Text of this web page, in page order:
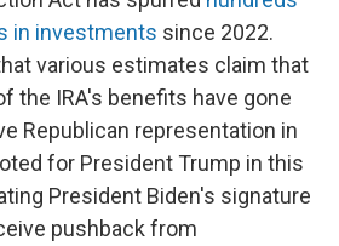
in investments since 2022.
various estimates claim that
the IRA's benefits have gone
Republican representation in
for President Trump in this
President Biden's signature
pushback from